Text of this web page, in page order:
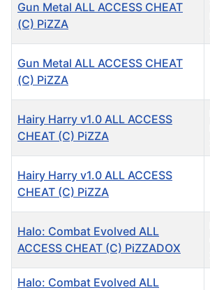
Gun Metal ALL ACCESS CHEAT
(C) PiZZA
Gun Metal ALL ACCESS CHEAT
(C) PiZZA
Hairy Harry v1.0 ALL ACCESS
CHEAT (C) PiZZA
Hairy Harry v1.0 ALL ACCESS
CHEAT (C) PiZZA
Halo: Combat Evolved ALL
ACCESS CHEAT (C) PiZZADOX
Halo: Combat Evolved ALL